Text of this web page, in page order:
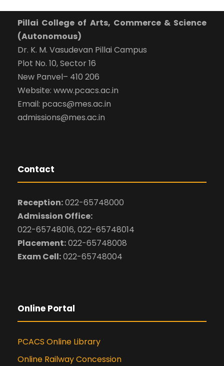
Pillai College of Arts, Commerce & Science
(Autonomous)
Dr. K. M. Vasudevan Pillai Campus
Plot No. 10, Sector 16
New Panvel– 410 206
Website: www.pcacs.ac.in
Email: pcacs@mes.ac.in
admissions@mes.ac.in
Contact
Reception:022-65748000
Admission Office:
022-65748016, 022-65748014
Placement:022-65748008
Exam Cell:022-65748004
Online Portal
PCACS Online Library
Online Railway Concession